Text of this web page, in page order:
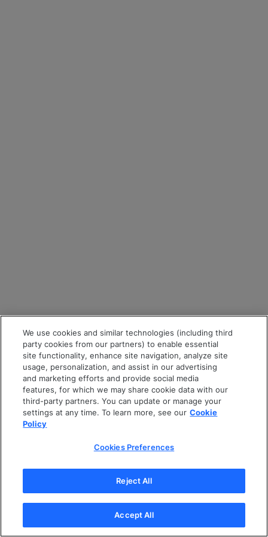
We use cookies and similar technologies (including third
party cookies from our partners) to enable essential
site functionality, enhance site navigation, analyze site
usage, personalization, and assist in our advertising
and marketing efforts and provide social media
features, for which we may share cookie data with our
third-party partners. You can update or manage your
settings at any time. To learn more, see our Cookie
Policy
Cookies Preferences
Reject All
Accept All